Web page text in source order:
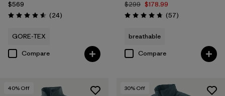
$569
Rating: 4.6 / 5 (24Reviews
)
GORE-TEX
Compare
$299 $178.99
Rating: 4.8 / 5 (57Reviews
)
breathable
Compare
40% Off 30% Off